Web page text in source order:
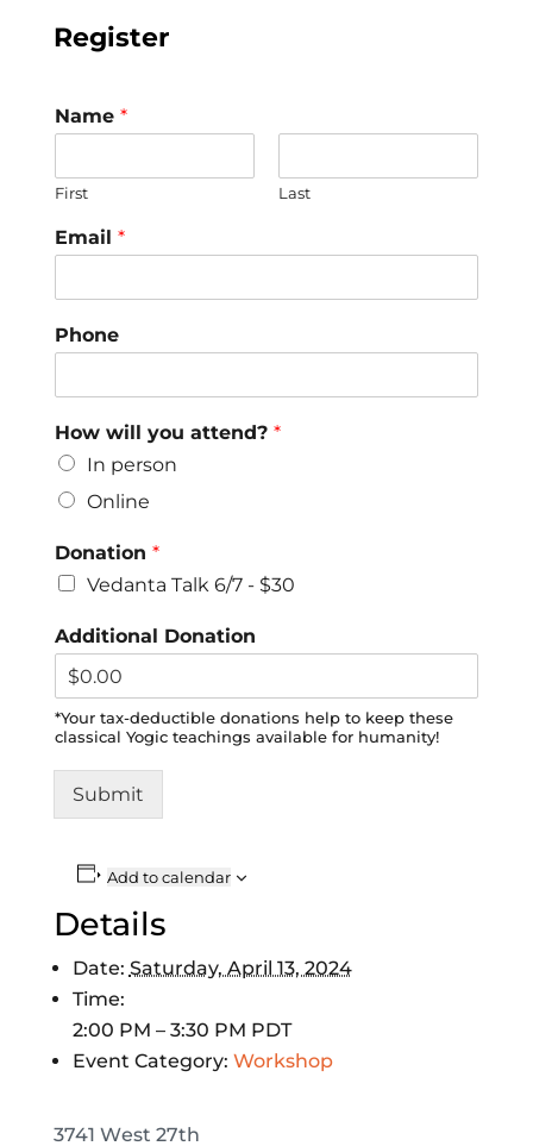
Register
Name *
First Last
Email *
Phone
How will you attend? *
In person
Online
Donation *
Vedanta Talk 6/7 - $30
Additional Donation
*Your tax-deductible donations help to keep these
classical Yogic teachings available for humanity!
Submit
Add to calendar
Details
Date: Saturday, April 13, 2024
Time:
2:00 PM – 3:30 PM PDT
Event Category: Workshop
3741 West 27th